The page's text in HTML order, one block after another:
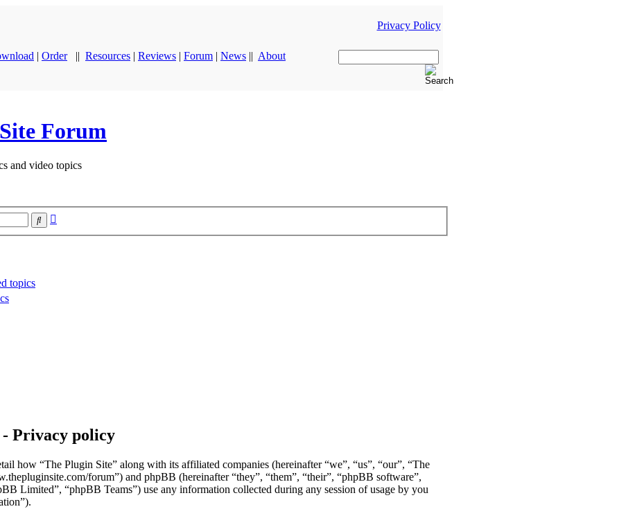
Privacy Policy
| Order || Resources | Reviews | Forum | News || About
Forum
and video topics
Search
topics
Privacy policy
how “The Plugin Site” along with its affiliated companies (hereinafter “we”, “us”, “our”, “The
forum”) and phpBB (hereinafter “they”, “them”, “their”, “phpBB software”,
Limited”, “phpBB Teams”) use any information collected during any session of usage by you